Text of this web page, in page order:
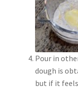
Pour in
dough is
but if it